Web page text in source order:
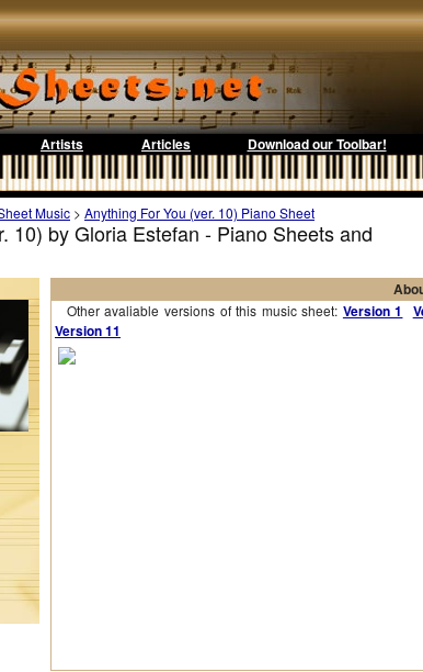
Artists Articles Download our Toolbar!
Music > Anything For You (ver. 10) Piano Sheet
10) by Gloria Estefan - Piano Sheets and
Other avaliable versions of this music sheet: Version 1
Version 11